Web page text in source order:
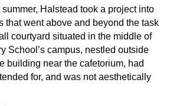
Halstead took a project into
that went above and beyond the task
courtyard situated in the middle of
School’s campus, nestled outside
building near the cafetorium, had
for, and was not aesthetically